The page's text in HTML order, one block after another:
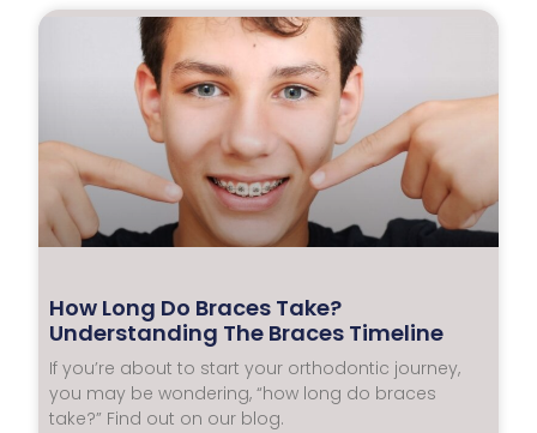
How Long Do Braces Take?
Understanding The Braces Timeline
If you’re about to start your orthodontic journey,
you may be wondering, “how long do braces
take?” Find out on our blog.